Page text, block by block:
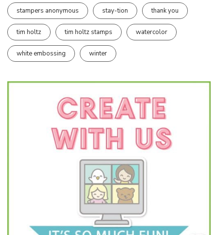
stampers anonymous stay-tion thank you
tim holtz tim holtz stamps watercolor
white embossing winter